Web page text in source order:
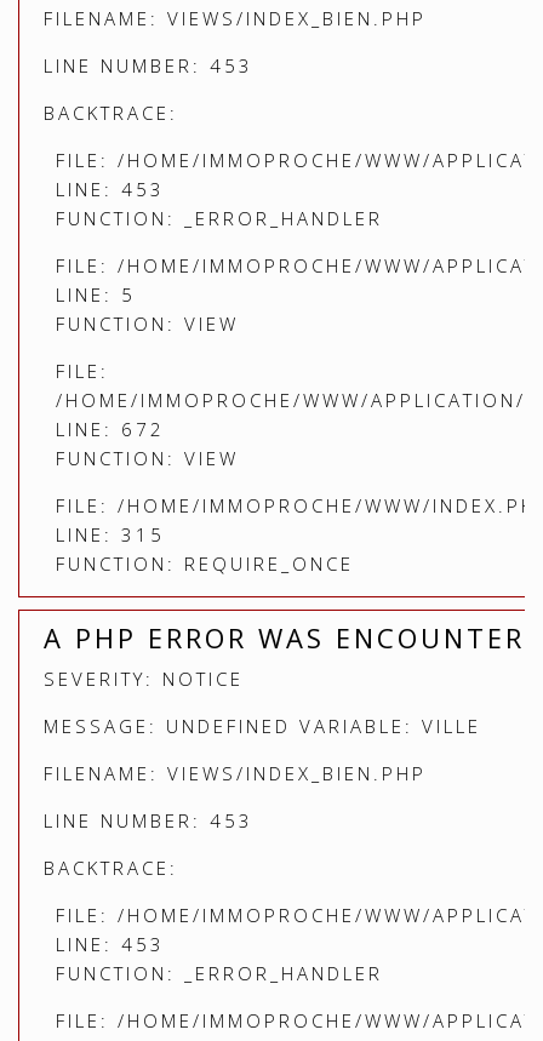
FILENAME: VIEWS/INDEX_BIEN.PHP
LINE NUMBER: 453
BACKTRACE:
FILE: /HOME/IMMOPROCHE/WWW/
LINE: 453
FUNCTION: _ERROR_HANDLER
FILE: /HOME/IMMOPROCHE/WWW/
LINE: 5
FUNCTION: VIEW
FILE:
/HOME/IMMOPROCHE/WWW/APPLICATION/
LINE: 672
FUNCTION: VIEW
FILE: /HOME/IMMOPROCHE/WWW/
LINE: 315
FUNCTION: REQUIRE_ONCE
A PHP ERROR WAS
SEVERITY: NOTICE
MESSAGE: UNDEFINED VARIABLE: VILLE
FILENAME: VIEWS/INDEX_BIEN.PHP
LINE NUMBER: 453
BACKTRACE:
FILE: /HOME/IMMOPROCHE/WWW/
LINE: 453
FUNCTION: _ERROR_HANDLER
FILE: /HOME/IMMOPROCHE/WWW/